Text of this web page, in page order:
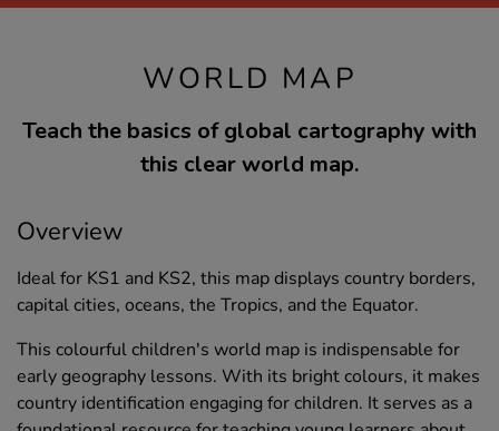
WORLD MAP
Teach the basics of global cartography with
this clear world map.
Overview
Ideal for KS1 and KS2, this map displays country borders,
capital cities, oceans, the Tropics, and the Equator.
This colourful children's world map is indispensable for
early geography lessons. With its bright colours, it makes
country identification engaging for children. It serves as a